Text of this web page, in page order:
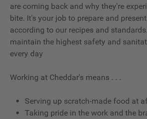
are coming back and why they're
bite. It's your job to prepare and
according to our recipes and
maintain the highest safety and
every day
Working at Cheddar's means . . .
Serving up scratch-made food at
Taking pride in the work and the